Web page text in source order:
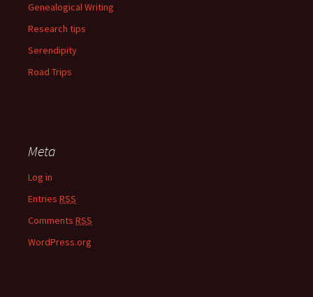
Genealogical Writing
Research tips
Serendipity
Road Trips
Meta
Log in
Entries RSS
Comments RSS
WordPress.org